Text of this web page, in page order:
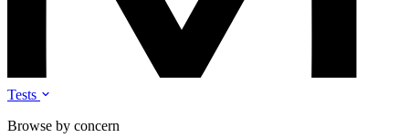
Tests
Browse by concern